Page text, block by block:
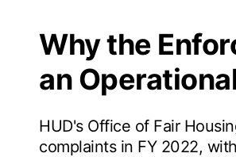
Why the
an
HUD's Office of Fair
complaints in FY 2022,